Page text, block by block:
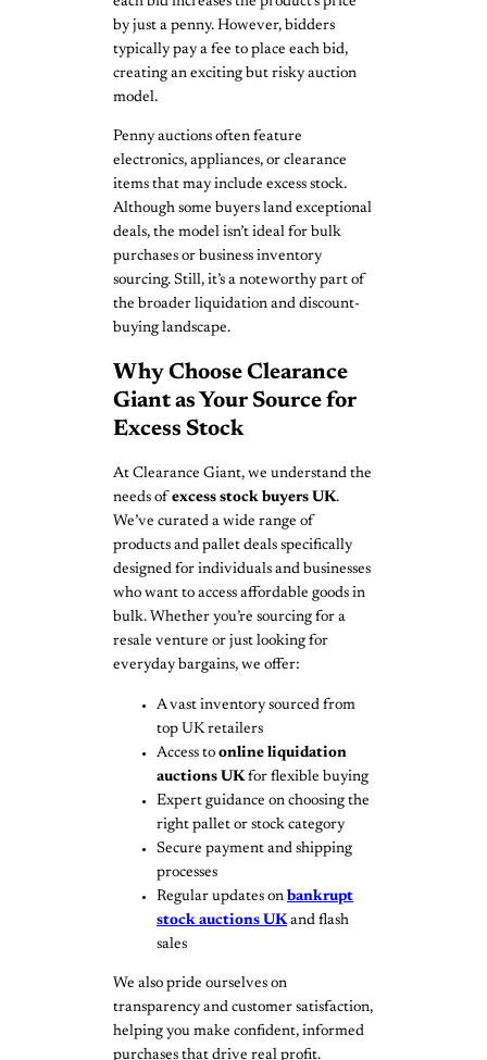
by just a penny. However, bidders
typically pay a fee to place each bid,
creating an exciting but risky auction
model.
Penny auctions often feature
electronics, appliances, or clearance
items that may include excess stock.
Although some buyers land exceptional
deals, the model isn’t ideal for bulk
purchases or business inventory
sourcing. Still, it’s a noteworthy part of
the broader liquidation and discount-
buying landscape.
Why Choose Clearance
Giant as Your Source for
Excess Stock
At Clearance Giant, we understand the
needs of excess stock buyers UK.
We’ve curated a wide range of
products and pallet deals specifically
designed for individuals and businesses
who want to access affordable goods in
bulk. Whether you’re sourcing for a
resale venture or just looking for
everyday bargains, we offer:
A vast inventory sourced from
top UK retailers
Access to online liquidation
auctions UKfor flexible buying
Expert guidance on choosing the
right pallet or stock category
Secure payment and shipping
processes
Regular updates on bankrupt
stock auctions UKand flash
sales
We also pride ourselves on
transparency and customer satisfaction,
helping you make confident, informed
purchases that drive real profit.